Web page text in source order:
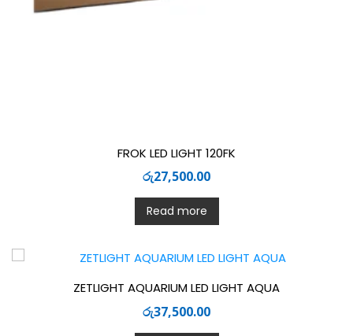
FROK LED LIGHT 120FK
රු27,500.00
Read more
ZETLIGHT AQUARIUM LED LIGHT AQUA
රු37,500.00